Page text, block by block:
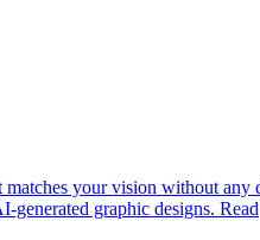
your vision without
graphic designs. Read